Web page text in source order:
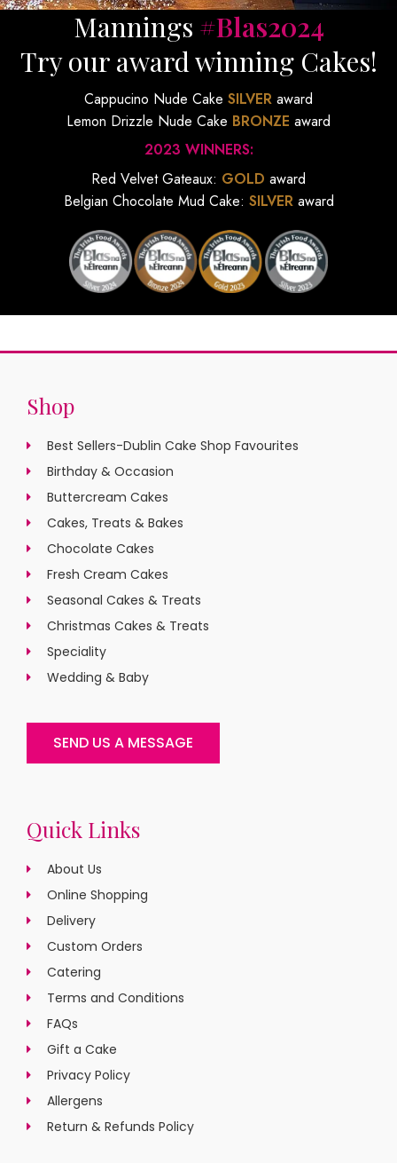
Mannings #Blas2024
Try our award winning Cakes!
Cappucino Nude Cake SILVER award
Lemon Drizzle Nude Cake BRONZE award
2023 WINNERS:
Red Velvet Gateaux: GOLD award
Belgian Chocolate Mud Cake: SILVERaward
Shop
Best Sellers-Dublin Cake Shop Favourites
Birthday & Occasion
Buttercream Cakes
Cakes, Treats & Bakes
Chocolate Cakes
Fresh Cream Cakes
Seasonal Cakes & Treats
Christmas Cakes & Treats
Speciality
Wedding & Baby
SEND US A MESSAGE
Quick Links
About Us
Online Shopping
Delivery
Custom Orders
Catering
Terms and Conditions
FAQs
Gift a Cake
Privacy Policy
Allergens
Return & Refunds Policy